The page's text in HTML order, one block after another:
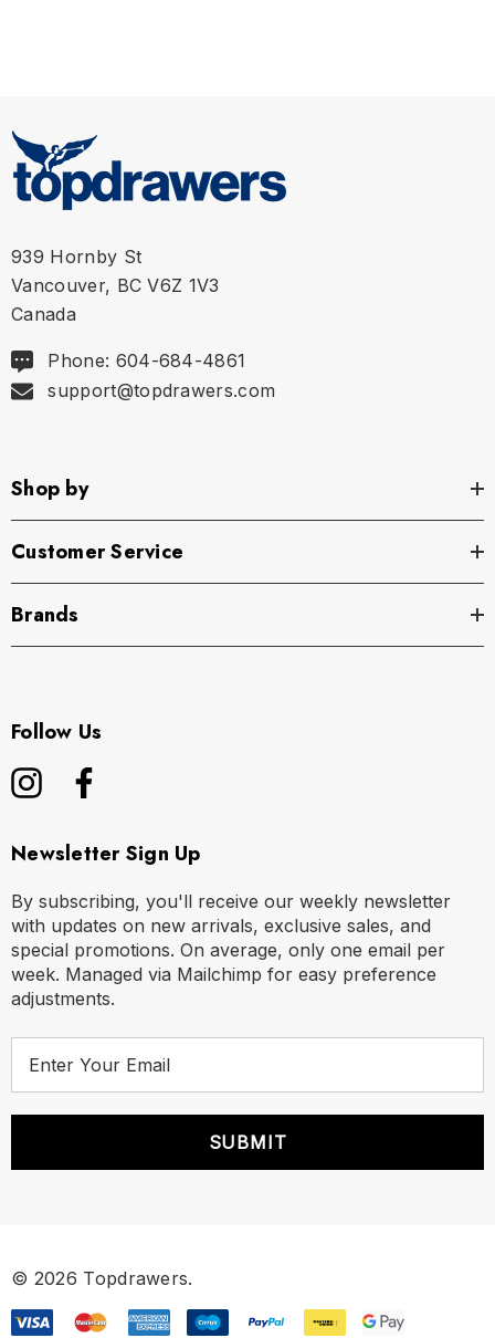
939 Hornby St
Vancouver, BC V6Z 1V3
Canada
Phone: 604-684-4861
support@topdrawers.com
Shop by
Customer Service
Brands
Follow Us
Newsletter Sign Up
By subscribing, you'll receive our weekly newsletter
with updates on new arrivals, exclusive sales, and
special promotions. On average, only one email per
week. Managed via Mailchimp for easy preference
adjustments.
r
s
© 2026 Topdrawers.